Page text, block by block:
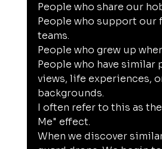
People who share our
People who support our
teams.
People who grew up
People who have similar
views, life experiences,
backgrounds.
I often refer to this as
Me" effect.
When we discover